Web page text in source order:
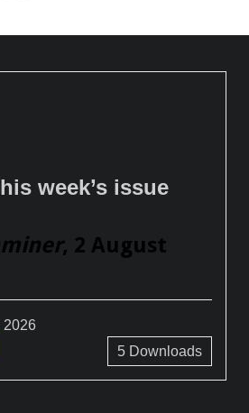
week’s issue
, 2 August
2026
5Downloads